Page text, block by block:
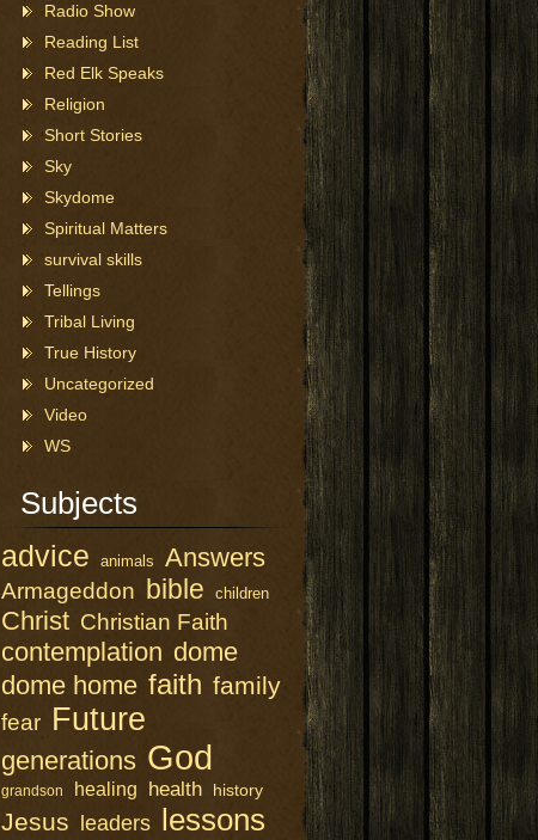
Radio Show
Reading List
Red Elk Speaks
Religion
Short Stories
Sky
Skydome
Spiritual Matters
survival skills
Tellings
Tribal Living
True History
Uncategorized
Video
WS
Subjects
advice animals Answers
Armageddon bible children
Christ Christian Faith
contemplation dome
dome home faith family
fear Future
generations God
grandson healing health history
Jesus leaders lessons